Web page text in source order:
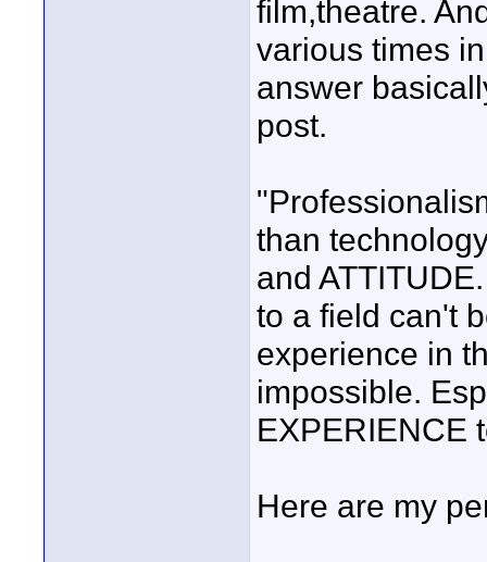
film,theatre.
various times
answer
post.
than
and
to a field can't
experience in
impossible.
EXPERIENCE
Here are my